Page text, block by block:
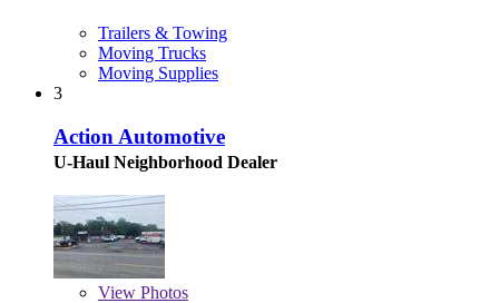
Trailers & Towing
Moving Trucks
Moving Supplies
3
Action Automotive
U-Haul Neighborhood Dealer
View Photos